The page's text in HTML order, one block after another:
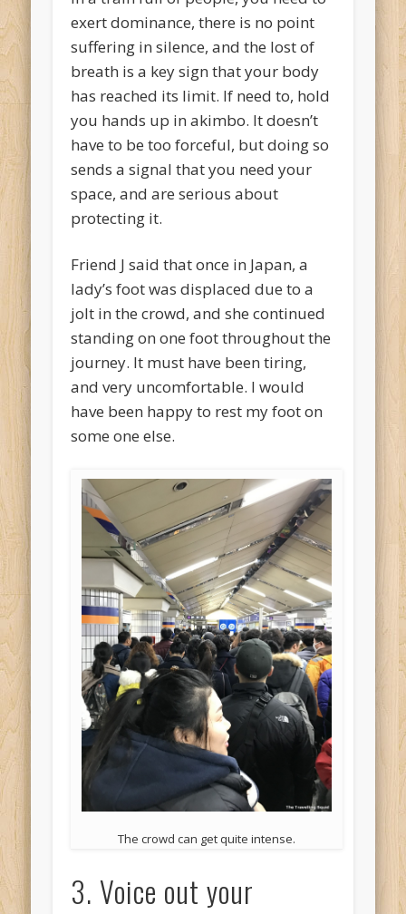
exert dominance, there is no point
suffering in silence, and the lost of
breath is a key sign that your body
has reached its limit. If need to, hold
you hands up in akimbo. It doesn’t
have to be too forceful, but doing so
sends a signal that you need your
space, and are serious about
protecting it.
Friend J said that once in Japan, a
lady’s foot was displaced due to a
jolt in the crowd, and she continued
standing on one foot throughout the
journey. It must have been tiring,
and very uncomfortable. I would
have been happy to rest my foot on
some one else.
The crowd can get quite intense.
3. Voice out your